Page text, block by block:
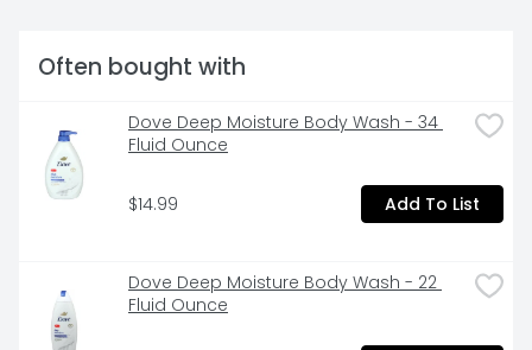
while shaving. Feel up to 0% irritation (US Consumer
Study, Feb. 2018). These razors last for up to one
and replace when you're ready for a new one. No
refills needed. The Venus Sensitive Disposable razors
for women are Dermatologist tested for sensitive
skin. For best results, use with your favorite shave gel
or cream.
Often bought with
Dove Deep Moisture Body Wash - 34
Fluid Ounce
$14.99 Add To List
Dove Deep Moisture Body Wash - 22
Fluid Ounce